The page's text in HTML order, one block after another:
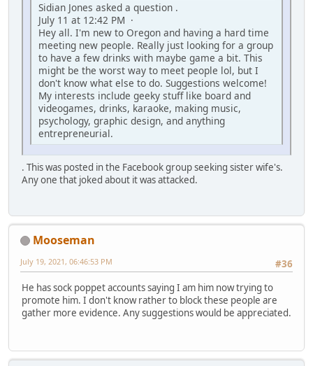
Sidian Jones asked a question .
July 11 at 12:42 PM ·
Hey all. I'm new to Oregon and having a hard time
meeting new people. Really just looking for a group
to have a few drinks with maybe game a bit. This
might be the worst way to meet people lol, but I
don't know what else to do. Suggestions welcome!
My interests include geeky stuff like board and
videogames, drinks, karaoke, making music,
psychology, graphic design, and anything
entrepreneurial.
. This was posted in the Facebook group seeking sister wife's.
Any one that joked about it was attacked.
Mooseman
#36
July 19, 2021, 06:46:53 PM
He has sock poppet accounts saying I am him now trying to
promote him. I don't know rather to block these people are
gather more evidence. Any suggestions would be appreciated.